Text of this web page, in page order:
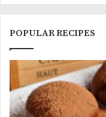
POPULAR RECIPES